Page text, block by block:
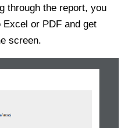
through the report, you
or PDF and get
screen.